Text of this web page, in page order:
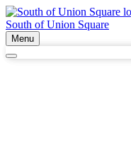
South of Union Square
Menu